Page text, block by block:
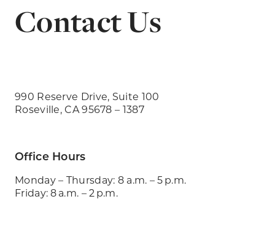
Contact Us
990 Reserve Drive, Suite 100
Roseville, CA 95678 – 1387
Office Hours
Monday – Thursday: 8 a.m. – 5 p.m.
Friday: 8 a.m. – 2 p.m.